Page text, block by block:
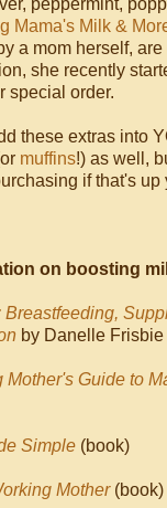
Mama's Milk &
a mom herself,
she recently
special order.
these extras into
muffins!) as well,
if that's up
on boosting
Breastfeeding,
by Danelle Frisbie
Mother's Guide to
Simple (book)
Mother(book)